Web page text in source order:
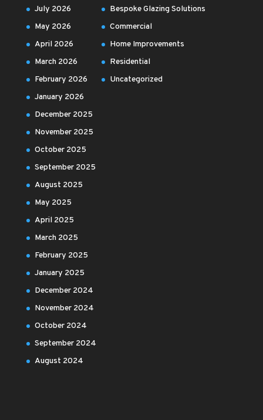
July 2026
May 2026
April 2026
March 2026
February 2026
January 2026
December 2025
November 2025
October 2025
September 2025
August 2025
May 2025
April 2025
March 2025
February 2025
January 2025
December 2024
November 2024
October 2024
September 2024
August 2024
Bespoke Glazing Solutions
Commercial
Home Improvements
Residential
Uncategorized